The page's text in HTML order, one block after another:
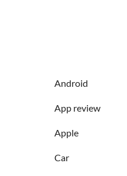
Android
App review
Apple
Car